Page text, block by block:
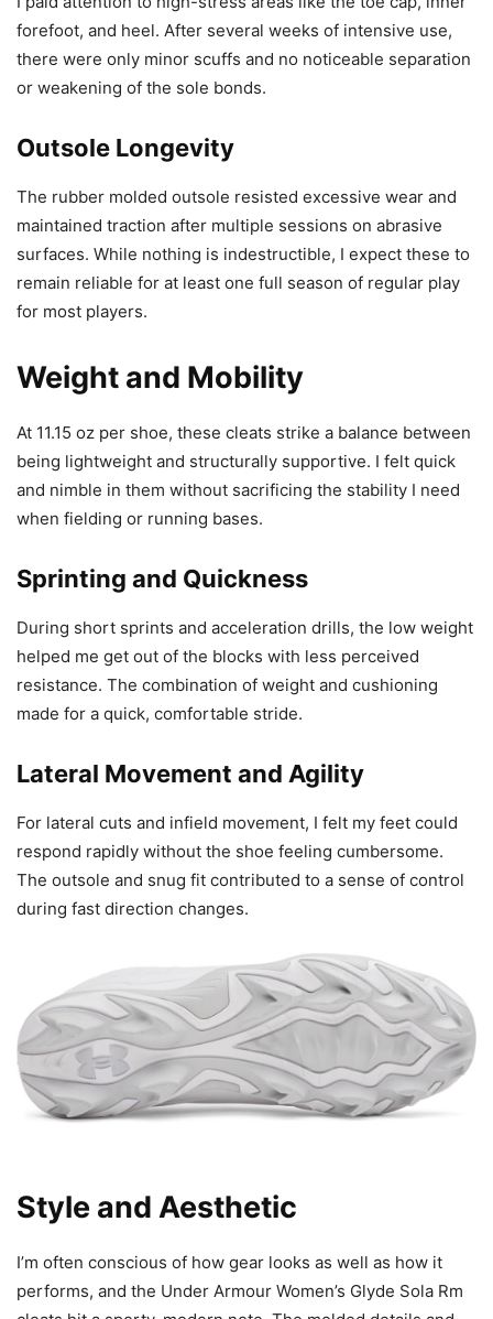
forefoot, and heel. After several weeks of intensive use,
there were only minor scuffs and no noticeable separation
or weakening of the sole bonds.
Outsole Longevity
The rubber molded outsole resisted excessive wear and
maintained traction after multiple sessions on abrasive
surfaces. While nothing is indestructible, I expect these to
remain reliable for at least one full season of regular play
for most players.
Weight and Mobility
At 11.15 oz per shoe, these cleats strike a balance between
being lightweight and structurally supportive. I felt quick
and nimble in them without sacrificing the stability I need
when fielding or running bases.
Sprinting and Quickness
During short sprints and acceleration drills, the low weight
helped me get out of the blocks with less perceived
resistance. The combination of weight and cushioning
made for a quick, comfortable stride.
Lateral Movement and Agility
For lateral cuts and infield movement, I felt my feet could
respond rapidly without the shoe feeling cumbersome.
The outsole and snug fit contributed to a sense of control
during fast direction changes.
Style and Aesthetic
I’m often conscious of how gear looks as well as how it
performs, and the Under Armour Women’s Glyde Sola Rm